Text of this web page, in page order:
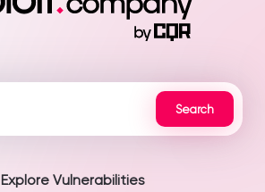
Explore Vulnerabilities